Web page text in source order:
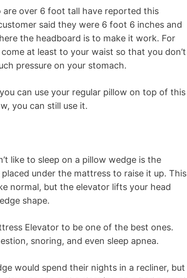
are over 6 foot tall have reported this
said they were 6 foot 6 inches and
the headboard is to make it work. For
at least to your waist so that you don’t
pressure on your stomach.
can use your regular pillow on top of this
you can still use it.
like to sleep on a pillow wedge is the
under the mattress to raise it up. This
normal, but the elevator lifts your head
shape.
Elevator to be one of the best ones.
snoring, and even sleep apnea.
would spend their nights in a recliner, but